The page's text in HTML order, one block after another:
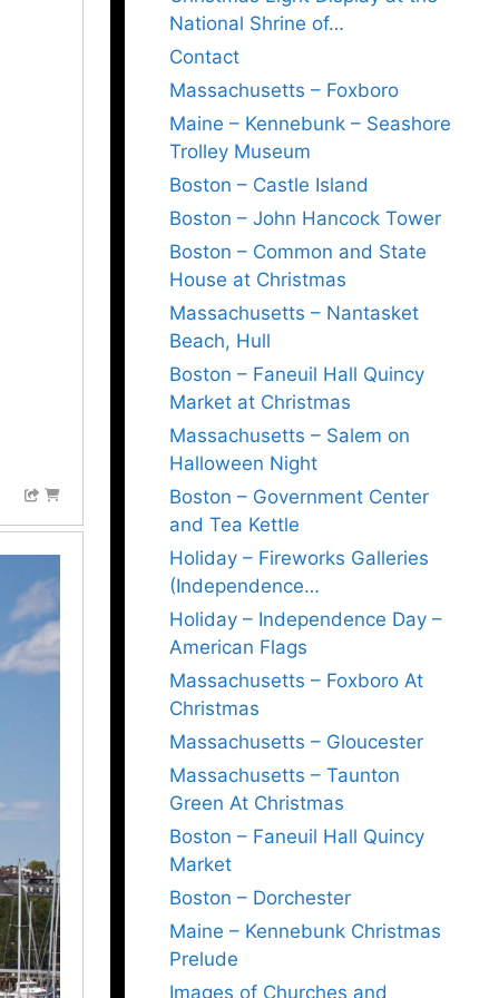
National Shrine of…
Contact
Massachusetts – Foxboro
Maine – Kennebunk – Seashore
Trolley Museum
Boston – Castle Island
Boston – John Hancock Tower
Boston – Common and State
House at Christmas
Massachusetts – Nantasket
Beach, Hull
Boston – Faneuil Hall Quincy
Market at Christmas
Massachusetts – Salem on
Halloween Night
Boston – Government Center
and Tea Kettle
Holiday – Fireworks Galleries
(Independence…
Holiday – Independence Day –
American Flags
Massachusetts – Foxboro At
Christmas
Massachusetts – Gloucester
Massachusetts – Taunton
Green At Christmas
Boston – Faneuil Hall Quincy
Market
Boston – Dorchester
Maine – Kennebunk Christmas
Prelude
Images of Churches and